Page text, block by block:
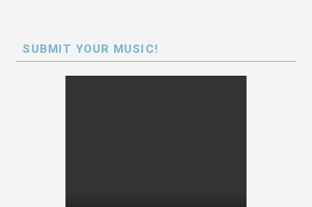
SUBMIT YOUR MUSIC!